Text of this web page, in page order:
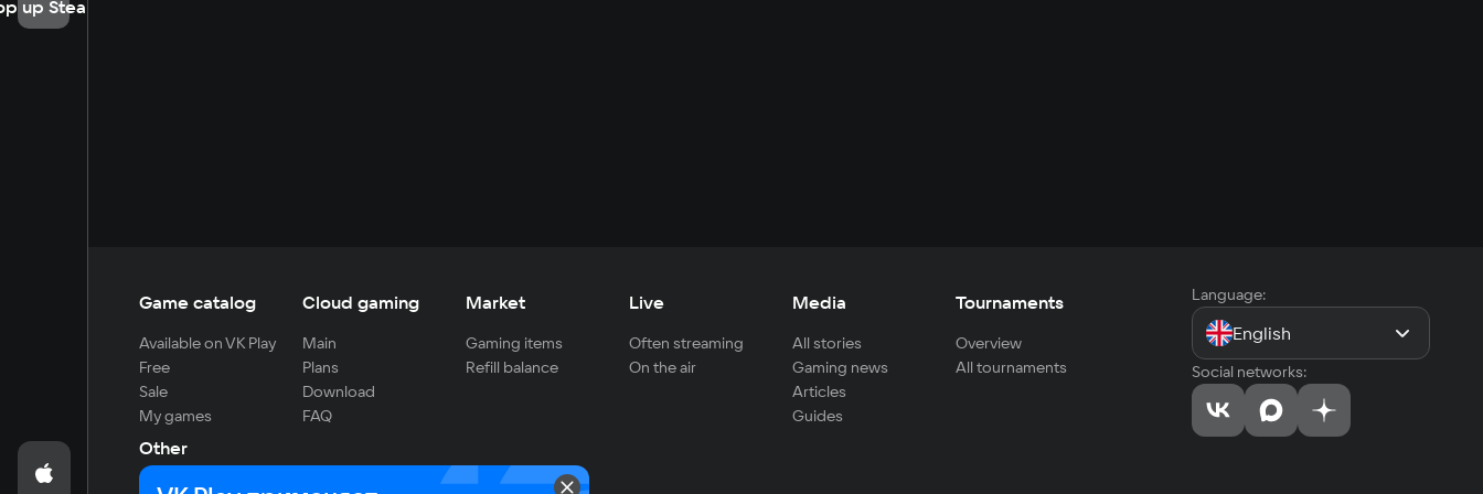
up Steam
Game catalog
Available on VK Play
Free
Sale
My games
Cloud gaming
Main
Plans
Download
FAQ
Market
Gaming items
Refill balance
Live
Often streaming
On the air
Media
All stories
Gaming news
Articles
Guides
Tournaments
Overview
All tournaments
Other
For developers
Language:
English
Social networks: